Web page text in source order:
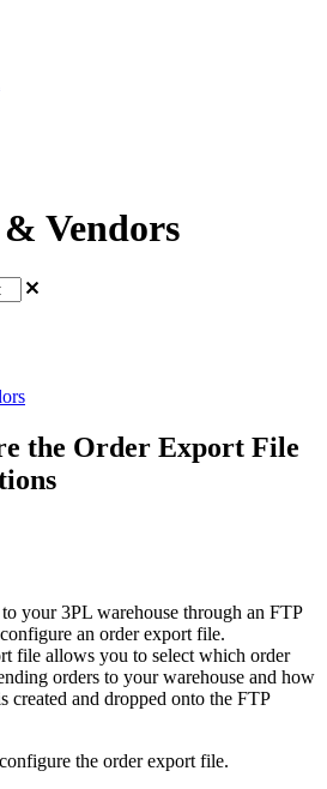
& Vendors
the Order Export File
to your 3PL warehouse through an FTP
configure an order export file.
file allows you to select which order
orders to your warehouse and how
created and dropped onto the FTP
configure the order export file.